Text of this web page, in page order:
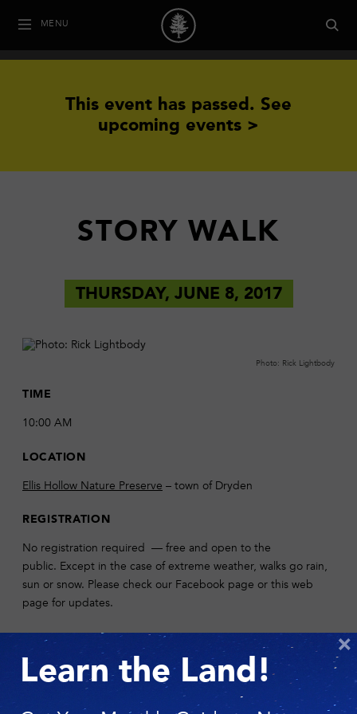
MENU
This event has passed. See
upcoming events >
STORY WALK
THURSDAY, JUNE 8, 2017
Photo: Rick Lightbody
TIME
10:00 AM
LOCATION
Ellis Hollow Nature Preserve – town of Dryden
REGISTRATION
No registration required — free and open to the
public. Except in the case of extreme weather, walks go rain,
sun or snow. Please check our Facebook page or this web
page for updates.
DESCRIPTION
Join us for Story Walk on Thursday, June 8 at our
Ellis Hollow
Nature Preserve. Valerie Akers, founder of Corner of the Sky
preschool, will guide families on a mellow walk through the
Learn the Land!
×